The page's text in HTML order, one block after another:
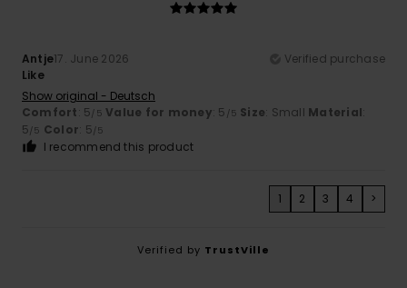
Antje17. June 2026
Verified purchase
Like
Show original - Deutsch
Comfort: 5/5 Value for money: 5 /5 Size: Small Material:
5/5 Color: 5/5
I recommend this product
1 2 3 4 >
Verified by TrustVille